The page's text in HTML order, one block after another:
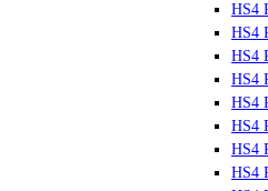
HS4
HS4
HS4
HS4
HS4
HS4
HS4
HS4